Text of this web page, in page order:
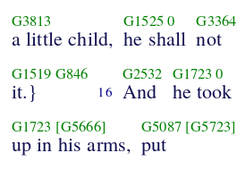
G3813
a little child,
G15250
he shall
G3364
not
G1519 G846
it.} 16
G2532
And
G1723 0
he took
G1723 [G5666]
up in his arms,
G5087 [G5723]
put